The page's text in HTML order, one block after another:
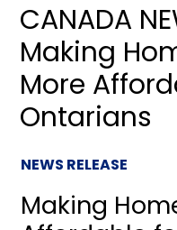
CANADA
Making
More
Ontarians
NEWS RELEASE
Making